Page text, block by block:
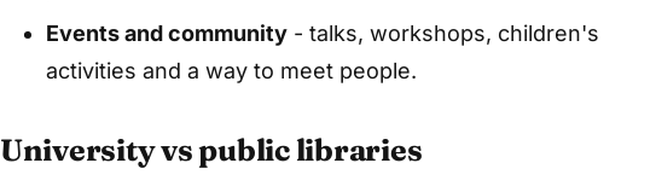
Events and community - talks, workshops, children's
activities and a way to meet people.
University vs public libraries